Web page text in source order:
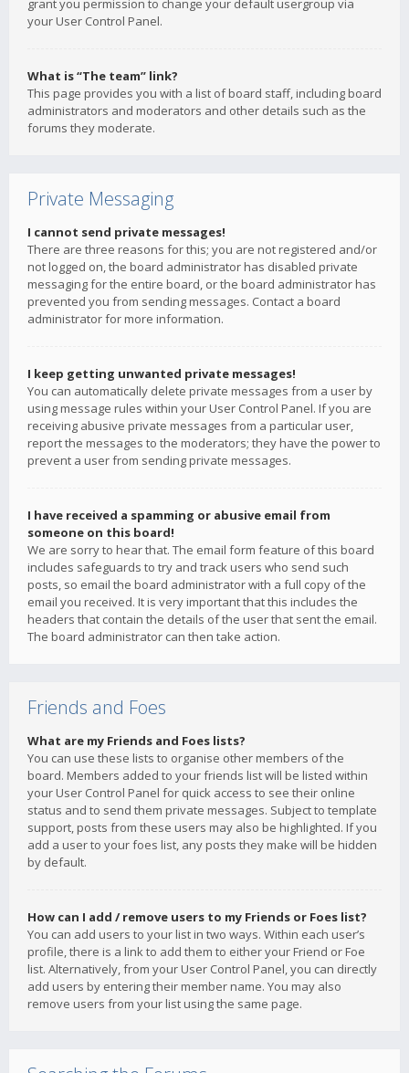
grant you permission to change your default usergroup via
your User Control Panel.
What is “The team” link?
This page provides you with a list of board staff, including board
administrators and moderators and other details such as the
forums they moderate.
Private Messaging
I cannot send private messages!
There are three reasons for this; you are not registered and/or
not logged on, the board administrator has disabled private
messaging for the entire board, or the board administrator has
prevented you from sending messages. Contact a board
administrator for more information.
I keep getting unwanted private messages!
You can automatically delete private messages from a user by
using message rules within your User Control Panel. If you are
receiving abusive private messages from a particular user,
report the messages to the moderators; they have the power to
prevent a user from sending private messages.
I have received a spamming or abusive email from
someone on this board!
We are sorry to hear that. The email form feature of this board
includes safeguards to try and track users who send such
posts, so email the board administrator with a full copy of the
email you received. It is very important that this includes the
headers that contain the details of the user that sent the email.
The board administrator can then take action.
Friends and Foes
What are my Friends and Foes lists?
You can use these lists to organise other members of the
board. Members added to your friends list will be listed within
your User Control Panel for quick access to see their online
status and to send them private messages. Subject to template
support, posts from these users may also be highlighted. If you
add a user to your foes list, any posts they make will be hidden
by default.
How can I add / remove users to my Friends or Foes list?
You can add users to your list in two ways. Within each user’s
profile, there is a link to add them to either your Friend or Foe
list. Alternatively, from your User Control Panel, you can directly
add users by entering their member name. You may also
remove users from your list using the same page.